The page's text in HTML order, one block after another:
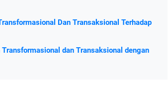
Dan Transaksional Terhadap
dan Transaksional dengan